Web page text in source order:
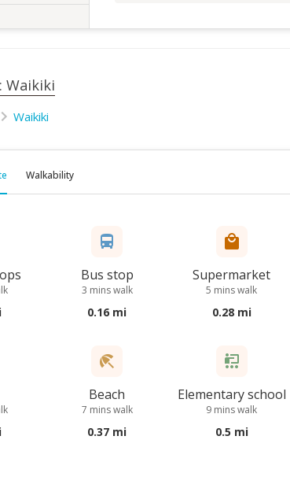
Waikiki
Waikiki
Walkability
Bus stop
3 mins walk
0.16 mi
Supermarket
5 mins walk
0.28 mi
Beach
7 mins walk
0.37 mi
Elementary school
9 mins walk
0.5 mi